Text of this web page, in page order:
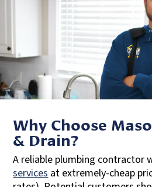
Why Choose
& Drain?
A reliable plumbing contractor
services at extremely-cheap